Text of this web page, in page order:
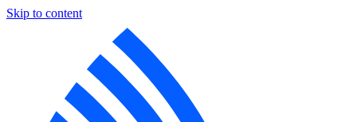
Skip to content